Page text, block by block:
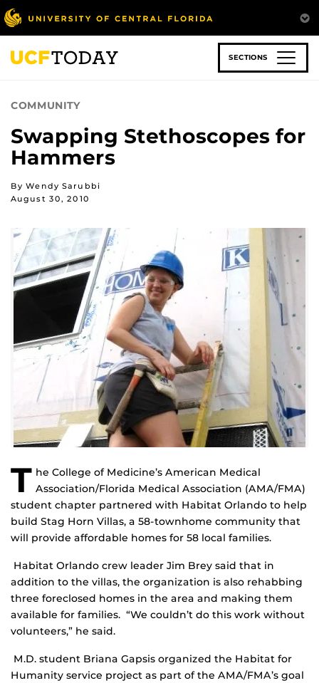
Skip
to
main
content
SECTIONS
COMMUNITY
Swapping Stethoscopes for
Hammers
By Wendy Sarubbi
August 30, 2010
T he College of Medicine’s American Medical
Association/Florida Medical Association (AMA/FMA)
student chapter partnered with Habitat Orlando to help
build Stag Horn Villas, a 58-townhome community that
will provide affordable homes for 58 local families.
Habitat Orlando crew leader Jim Brey said that in
addition to the villas, the organization is also rehabbing
three foreclosed homes in the area and making them
available for families. “We couldn’t do this work without
volunteers,” he said.
M.D. student Briana Gapsis organized the Habitat for
Humanity service project as part of the AMA/FMA’s goal